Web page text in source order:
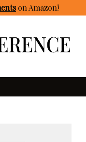
on Amazon!